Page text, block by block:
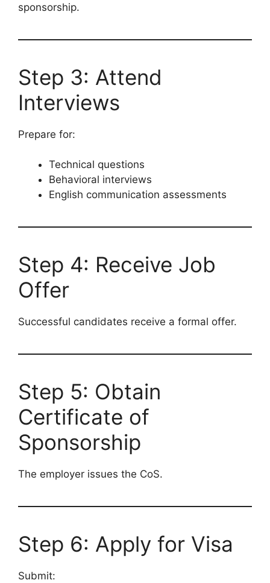
sponsorship.
Step 3: Attend
Interviews
Prepare for:
Technical questions
Behavioral interviews
English communication assessments
Step 4: Receive Job
Offer
Successful candidates receive a formal offer.
Step 5: Obtain
Certificate of
Sponsorship
The employer issues the CoS.
Step 6: Apply for Visa
Submit: